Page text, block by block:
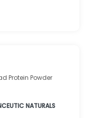
Protein Powder
NATURALS